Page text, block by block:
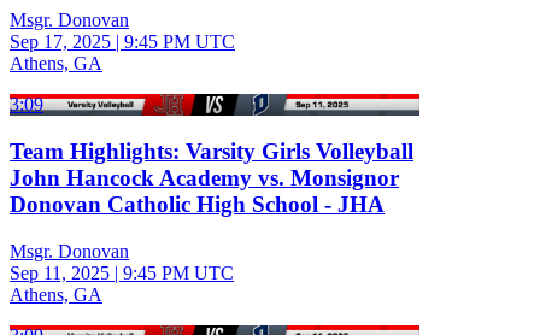
Msgr. Donovan
Sep 17, 2025 | 9:45 PM UTC
Athens, GA
3:09
Team Highlights: Varsity Girls Volleyball
John Hancock Academy vs. Monsignor
Donovan Catholic High School - JHA
Msgr. Donovan
Sep 11, 2025 | 9:45 PM UTC
Athens, GA